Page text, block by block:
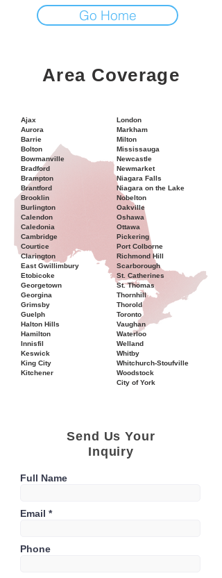
Go Home
Area Coverage
Ajax
Aurora
Barrie
Bolton
Bowmanville
Bradford
Brampton
Brantford
Brooklin
Burlington
Calendon
Caledonia
Cambridge
Courtice
Clarington
East Gwillimbury
Etobicoke
Georgetown
Georgina
Grimsby
Guelph
Halton Hills
Hamilton
Innisfil
Keswick
King City
Kitchener
London
Markham
Milton
Mississauga
Newcastle
Newmarket
Niagara Falls
Niagara on the Lake
Nobelton
Oakville
Oshawa
Ottawa
Pickering
Port Colborne
Richmond Hill
Scarborough
St. Catherines
St. Thomas
Thornhill
Thorold
Toronto
Vaughan
Waterloo
Welland
Whitby
Whitchurch-Stoufville
Woodstock
City of York
Send Us Your
Inquiry
Full Name
Email
Phone